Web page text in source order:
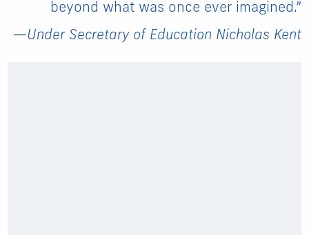
beyond what was once ever imagined.”
—Under Secretary of Education Nicholas Kent